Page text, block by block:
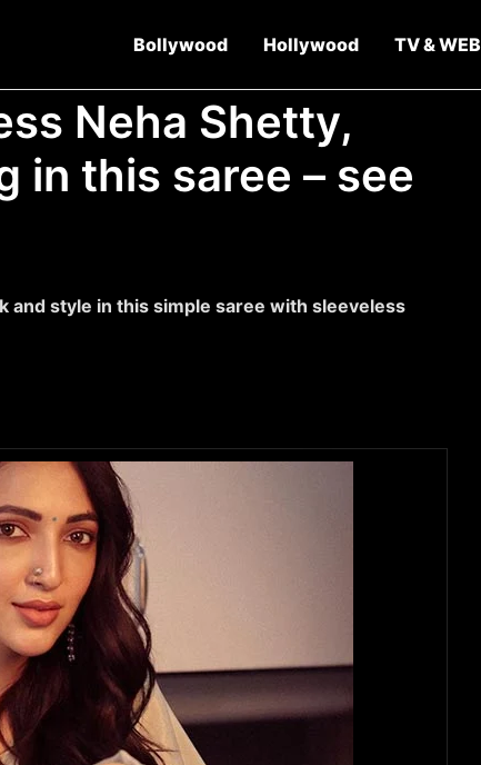
Bollywood Hollywood TV & WEB
Neha Shetty,
in this saree – see
and style in this simple saree with sleeveless